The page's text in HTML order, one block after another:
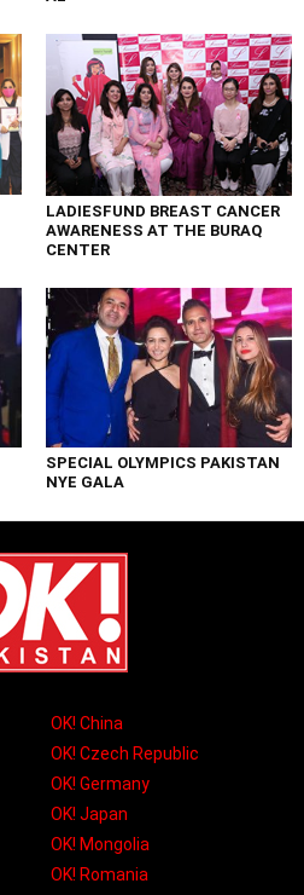
LADIESFUND BREAST CANCER
AWARENESS AT THE BURAQ
CENTER
SPECIAL OLYMPICS PAKISTAN
NYE GALA
OK! China
OK! Czech Republic
OK! Germany
OK! Japan
OK! Mongolia
OK! Romania